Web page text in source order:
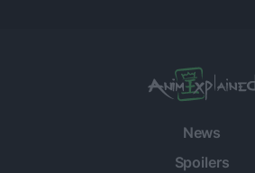
News
Spoilers